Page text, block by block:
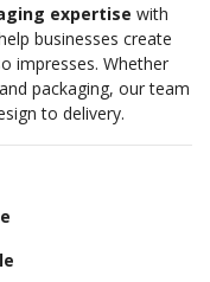
expertise with
businesses create
impresses. Whether
packaging, our team
to delivery.